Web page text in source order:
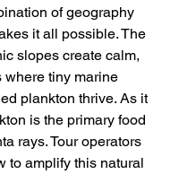
of geography
it all possible. The
slopes create calm,
where tiny marine
plankton thrive. As it
is the primary food
rays. Tour operators
to amplify this natural